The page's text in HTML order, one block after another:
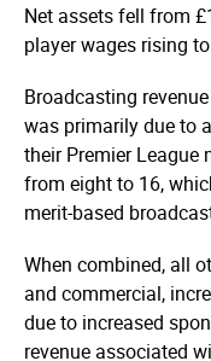
Net assets fell from
player wages rising
Broadcasting
was primarily due to
their Premier League
from eight to 16,
merit-based
When combined, all
and commercial,
due to increased
revenue associated